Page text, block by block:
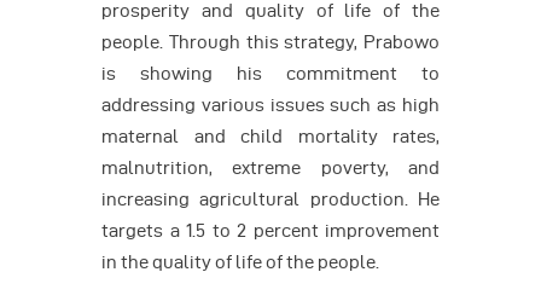
prosperity and quality of life of the
people. Through this strategy, Prabowo
is showing his commitment to
addressing various issues such as high
maternal and child mortality rates,
malnutrition, extreme poverty, and
increasing agricultural production. He
targets a 1.5 to 2 percent improvement
in the quality of life of the people.